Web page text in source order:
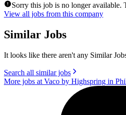
Sorry this job is no longer available.
View all jobs from this company
Similar Jobs
It looks like there aren't any Similar
Search all similar jobs
More jobs at Vaco by Highspring in